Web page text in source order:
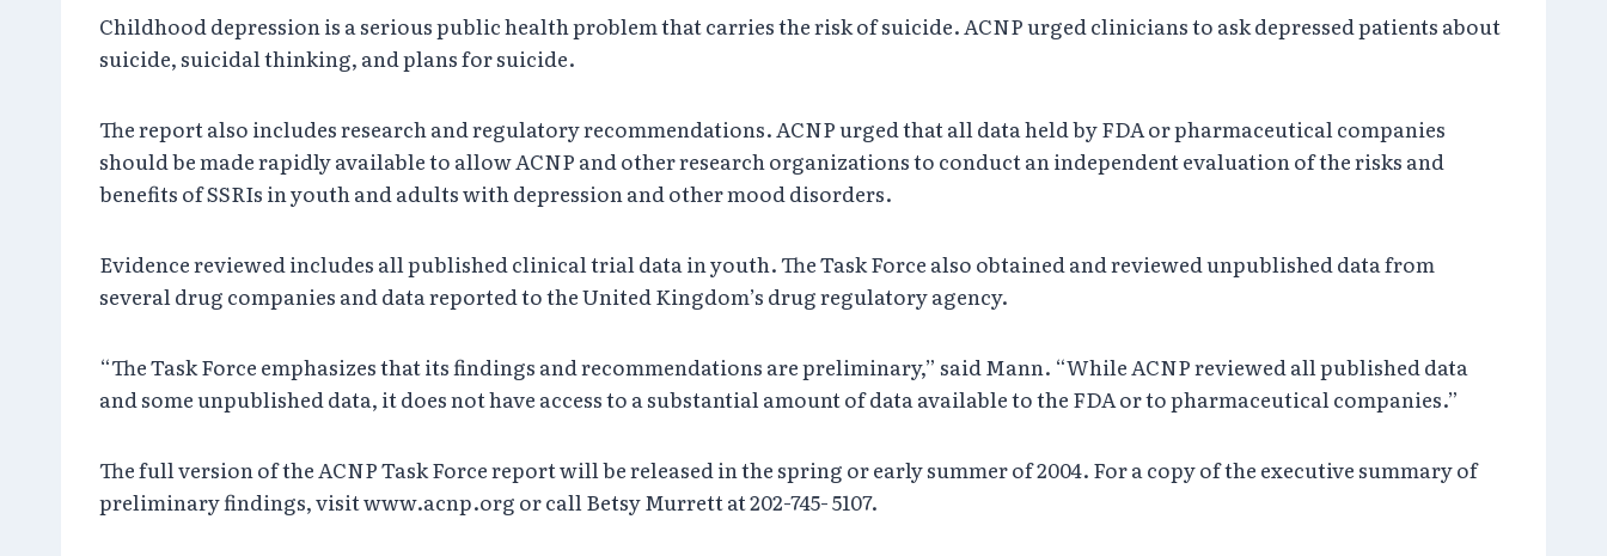
Childhood depression is a serious public health problem that carries the risk of suicide. ACNP urged clinicians to ask depressed patients about
suicide, suicidal thinking, and plans for suicide.
The report also includes research and regulatory recommendations. ACNP urged that all data held by FDA or pharmaceutical companies
should be made rapidly available to allow ACNP and other research organizations to conduct an independent evaluation of the risks and
benefits of SSRIs in youth and adults with depression and other mood disorders.
Evidence reviewed includes all published clinical trial data in youth. The Task Force also obtained and reviewed unpublished data from
several drug companies and data reported to the United Kingdom’s drug regulatory agency.
“The Task Force emphasizes that its findings and recommendations are preliminary,” said Mann. “While ACNP reviewed all published data
and some unpublished data, it does not have access to a substantial amount of data available to the FDA or to pharmaceutical companies.”
The full version of the ACNP Task Force report will be released in the spring or early summer of 2004. For a copy of the executive summary of
preliminary findings, visit www.acnp.org or call Betsy Murrett at 202-745- 5107.